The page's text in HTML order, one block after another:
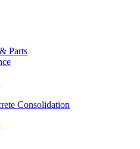
Parts
Consolidation